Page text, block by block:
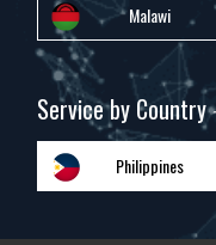
Malawi
Service by Country
Philippines